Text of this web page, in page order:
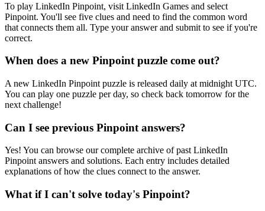
To play LinkedIn Pinpoint, visit LinkedIn Games and select
Pinpoint. You'll see five clues and need to find the common word
that connects them all. Type your answer and submit to see if you're
correct.
When does a new Pinpoint puzzle come out?
A new LinkedIn Pinpoint puzzle is released daily at midnight UTC.
You can play one puzzle per day, so check back tomorrow for the
next challenge!
Can I see previous Pinpoint answers?
Yes! You can browse our complete archive of past LinkedIn
Pinpoint answers and solutions. Each entry includes detailed
explanations of how the clues connect to the answer.
What if I can't solve today's Pinpoint?